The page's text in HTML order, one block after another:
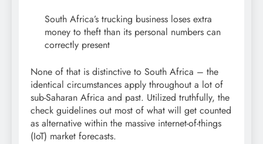
South Africa’s trucking business loses extra
money to theft than its personal numbers can
correctly present
None of that is distinctive to South Africa – the
identical circumstances apply throughout a lot of
sub-Saharan Africa and past. Utilized truthfully, the
check guidelines out most of what will get counted
as alternative within the massive internet-of-things
(IoT) market forecasts.